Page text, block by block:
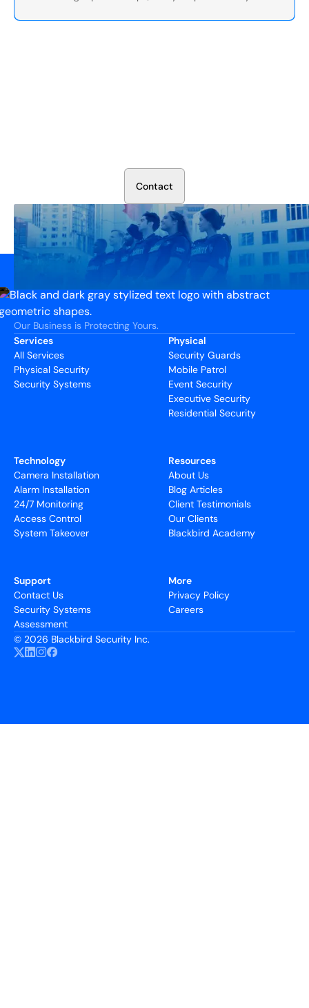
Contact
Our Business is Protecting Yours.
Services
All Services
Physical Security
Security Systems
Physical
Security Guards
Mobile Patrol
Event Security
Executive Security
Residential Security
Technology
Camera Installation
Alarm Installation
24/7 Monitoring
Access Control
System Takeover
Resources
About Us
Blog Articles
Client Testimonials
Our Clients
Blackbird Academy
Support
Contact Us
Security Systems
Assessment
More
Privacy Policy
Careers
© 2026 Blackbird Security Inc.